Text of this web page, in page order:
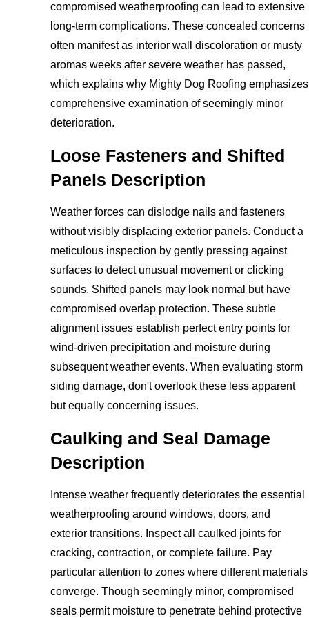
compromised weatherproofing can lead to extensive
long-term complications. These concealed concerns
often manifest as interior wall discoloration or musty
aromas weeks after severe weather has passed,
which explains why Mighty Dog Roofing emphasizes
comprehensive examination of seemingly minor
deterioration.
Loose Fasteners and Shifted
Panels Description
Weather forces can dislodge nails and fasteners
without visibly displacing exterior panels. Conduct a
meticulous inspection by gently pressing against
surfaces to detect unusual movement or clicking
sounds. Shifted panels may look normal but have
compromised overlap protection. These subtle
alignment issues establish perfect entry points for
wind-driven precipitation and moisture during
subsequent weather events. When evaluating storm
siding damage, don't overlook these less apparent
but equally concerning issues.
Caulking and Seal Damage
Description
Intense weather frequently deteriorates the essential
weatherproofing around windows, doors, and
exterior transitions. Inspect all caulked joints for
cracking, contraction, or complete failure. Pay
particular attention to zones where different materials
converge. Though seemingly minor, compromised
seals permit moisture to penetrate behind protective